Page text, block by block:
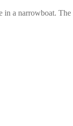
a narrowboat.